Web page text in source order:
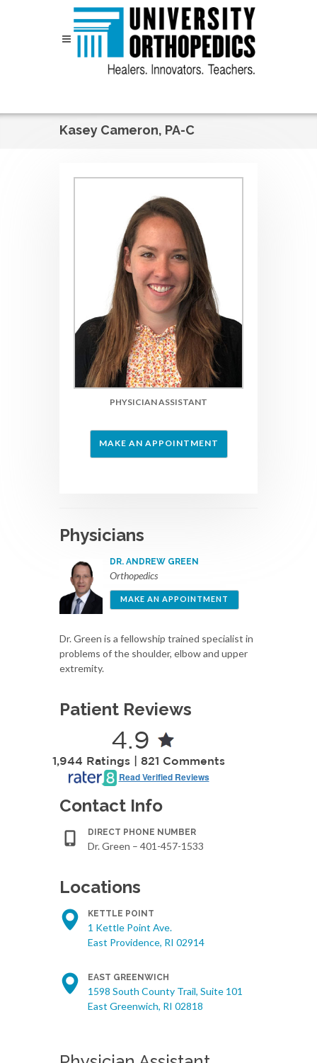
Kasey Cameron, PA-C
PHYSICIAN ASSISTANT
MAKE AN APPOINTMENT
Physicians
DR. ANDREW GREEN
Orthopedics
MAKE AN APPOINTMENT
Dr. Green is a fellowship trained specialist in
problems of the shoulder, elbow and upper
extremity.
Patient Reviews
4.9
1,944 Ratings | 821 Comments
Read Verified Reviews
Contact Info
DIRECT PHONE NUMBER
Dr. Green – 401-457-1533
Locations
KETTLE POINT
1 Kettle Point Ave.
East Providence, RI 02914
EAST GREENWICH
1598 South County Trail, Suite 101
East Greenwich, RI 02818